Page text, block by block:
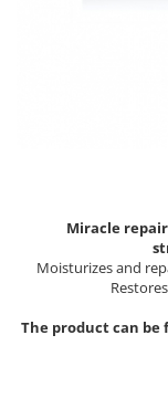
Miracle
Moisturizes and
The product can be